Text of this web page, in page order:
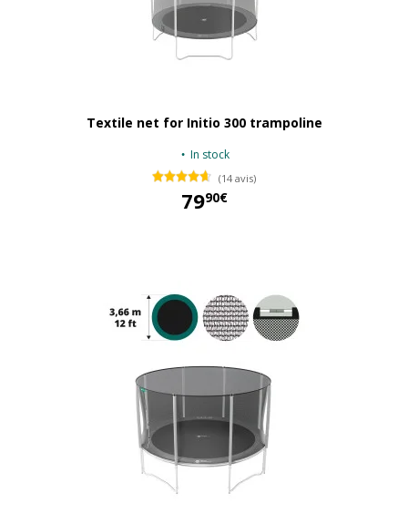
Textile net for Initio 300 trampoline
In stock
(14 avis)
7990€